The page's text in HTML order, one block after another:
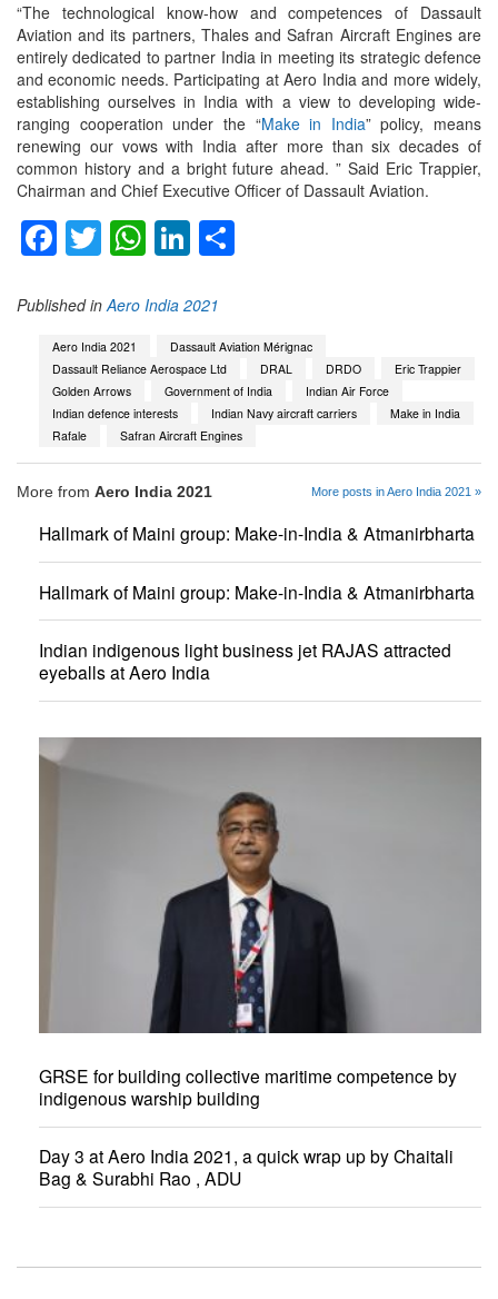
“The technological know-how and competences of Dassault
Aviation and its partners, Thales and Safran Aircraft Engines are
entirely dedicated to partner India in meeting its strategic defence
and economic needs. Participating at Aero India and more widely,
establishing ourselves in India with a view to developing wide-
ranging cooperation under the “Make in India” policy, means
renewing our vows with India after more than six decades of
common history and a bright future ahead. ” Said Eric Trappier,
Chairman and Chief Executive Officer of Dassault Aviation.
Facebook
TwitterWhatsApp
LinkedIn
Published in Aero India 2021
Aero India 2021
Dassault Aviation Mérignac
Dassault Reliance Aerospace Ltd
DRAL DRDO
Eric Trappier
Golden Arrows
Government of India
Indian Air Force
Indian defence interests
Indian Navy aircraft carriers
Make in India
Rafale
Safran Aircraft Engines
More from Aero India 2021 More posts in Aero India 2021 »
Hallmark of Maini group: Make-in-India & Atmanirbharta
Hallmark of Maini group: Make-in-India & Atmanirbharta
Indian indigenous light business jet RAJAS attracted
eyeballs at Aero India
GRSE for building collective maritime competence by
indigenous warship building
Day 3 at Aero India 2021, a quick wrap up by Chaitali
Bag & Surabhi Rao , ADU